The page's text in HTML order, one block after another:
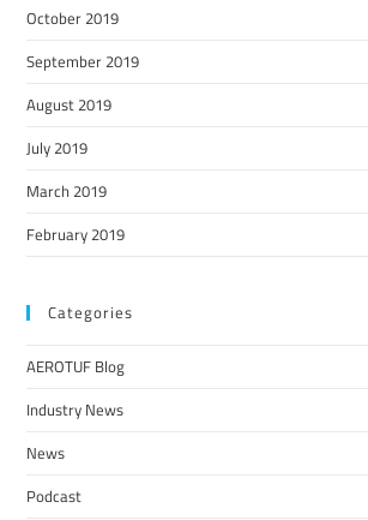
October 2019
September 2019
August 2019
July 2019
March 2019
February 2019
Categories
AEROTUF Blog
Industry News
News
Podcast